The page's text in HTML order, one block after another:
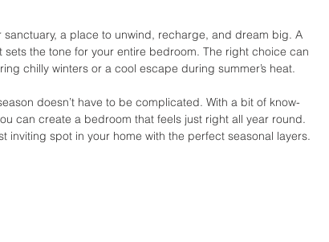
sanctuary, a place to unwind, recharge, and dream big. A
the tone for your entire bedroom. The right choice can
chilly winters or a cool escape during summer’s heat.
doesn’t have to be complicated. With a bit of know-
can create a bedroom that feels just right all year round.
inviting spot in your home with the perfect seasonal layers.